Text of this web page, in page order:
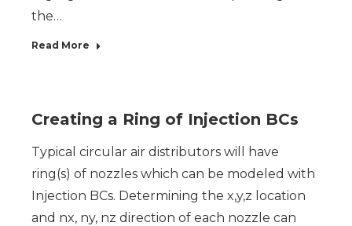
the…
Read More
Creating a Ring of Injection BCs
Typical circular air distributors will have
ring(s) of nozzles which can be modeled with
Injection BCs. Determining the x,y,z location
and nx, ny, nz direction of each nozzle can